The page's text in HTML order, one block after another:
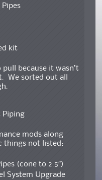
Pipes
kit
pull because it wasn’t
We sorted out all
Piping
mods along
things not listed:
(cone to 2.5″)
System Upgrade